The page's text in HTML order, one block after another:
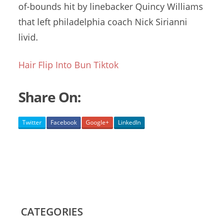
of-bounds hit by linebacker Quincy Williams
that left philadelphia coach Nick Sirianni
livid.
Hair Flip Into Bun Tiktok
Share On:
Twitter Facebook Google+ LinkedIn
CATEGORIES